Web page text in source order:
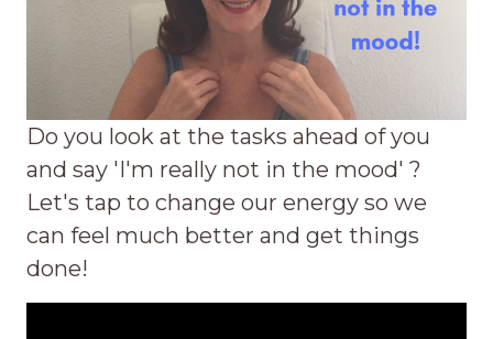
Do you look at the tasks ahead of you
and say 'I'm really not in the mood' ?
Let's tap to change our energy so we
can feel much better and get things
done!